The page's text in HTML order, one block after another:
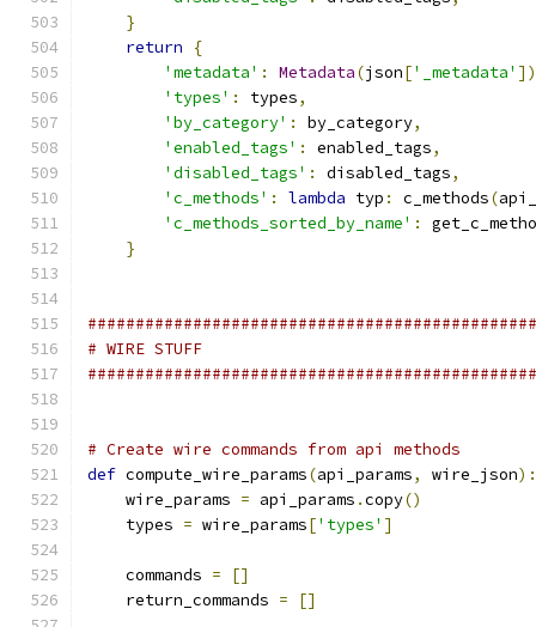
}
return
{
'metadata' : Metadata(json['_metadata'
'types' : types,
'by_category' : by_category,
'enabled_tags' : enabled_tags,
'disabled_tags' : disabled_tags,
'c_methods' : lambda typ : c_methods(
'c_methods_sorted_by_name' :
}
# WIRE STUFF
# Create wire commands from api methods
def compute_wire_params(api_params, wire_json):
    wire_params
= api_params .copy()
    types
= wire_params['types' ]
    commands
=
[]
    return_commands
= []